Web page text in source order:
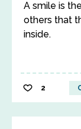
A smile is
others that
inside.
2